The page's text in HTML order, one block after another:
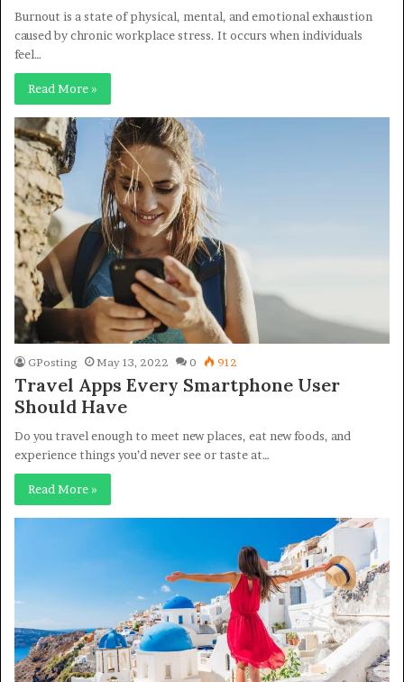
Burnout is a state of physical, mental, and emotional exhaustion
caused by chronic workplace stress. It occurs when individuals
feel…
Read More »
GPosting May 13, 2022 0 912
Travel Apps Every Smartphone User
Should Have
Do you travel enough to meet new places, eat new foods, and
experience things you’d never see or taste at…
Read More »